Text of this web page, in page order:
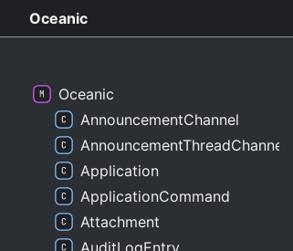
Oceanic
Oceanic
AnnouncementChannel
AnnouncementThreadChannel
Application
ApplicationCommand
Attachment
AuditLogEntry